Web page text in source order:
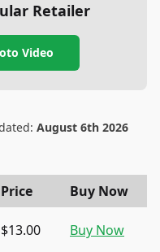
Retailer
Video
August 6th 2026
Price Buy Now
$13.00 Buy Now